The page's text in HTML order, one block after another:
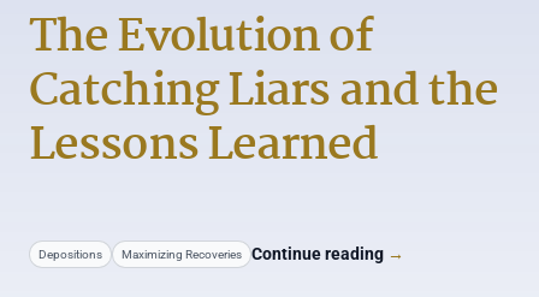
The Evolution of
Catching Liars and the
Lessons Learned
Depositions Maximizing Recoveries Continue reading →